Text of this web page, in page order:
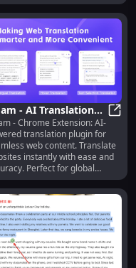
- Chrome Extension:
- AI Translation
Effortless Web
with Chrome
- Chrome Extension: AI-
translation plugin for
web content. Translate
instantly with ease and
Perfect for global